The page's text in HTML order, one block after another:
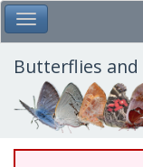
Skip
to
main
content
Toggle Main Menu
Butterflies